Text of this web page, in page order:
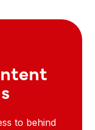
to behind